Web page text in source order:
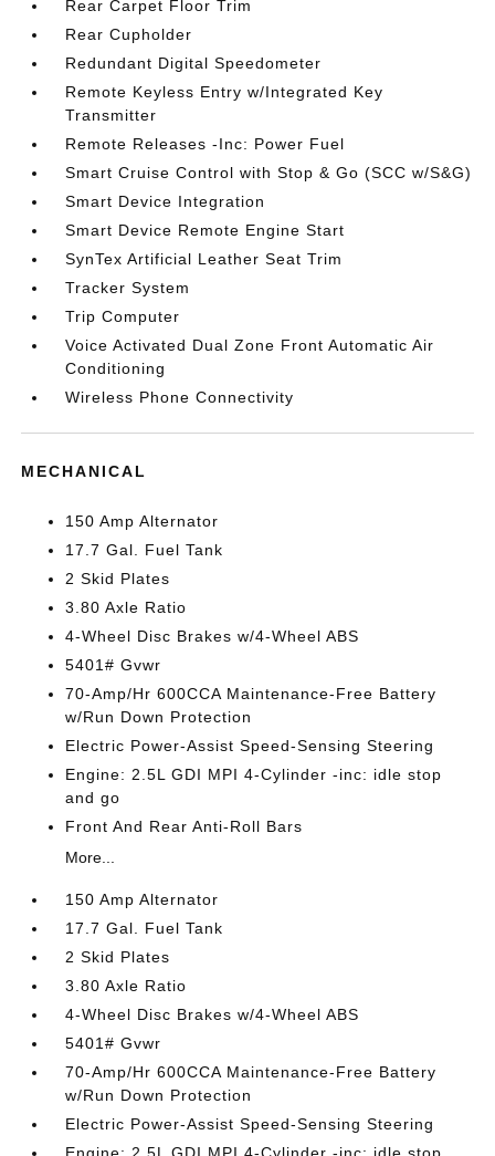
Rear Carpet Floor Trim
Rear Cupholder
Redundant Digital Speedometer
Remote Keyless Entry w/Integrated Key
Transmitter
Remote Releases -Inc: Power Fuel
Smart Cruise Control with Stop & Go (SCC w/S&G)
Smart Device Integration
Smart Device Remote Engine Start
SynTex Artificial Leather Seat Trim
Tracker System
Trip Computer
Voice Activated Dual Zone Front Automatic Air
Conditioning
Wireless Phone Connectivity
MECHANICAL
150 Amp Alternator
17.7 Gal. Fuel Tank
2 Skid Plates
3.80 Axle Ratio
4-Wheel Disc Brakes w/4-Wheel ABS
5401# Gvwr
70-Amp/Hr 600CCA Maintenance-Free Battery
w/Run Down Protection
Electric Power-Assist Speed-Sensing Steering
Engine: 2.5L GDI MPI 4-Cylinder -inc: idle stop
and go
Front And Rear Anti-Roll Bars
More...
150 Amp Alternator
17.7 Gal. Fuel Tank
2 Skid Plates
3.80 Axle Ratio
4-Wheel Disc Brakes w/4-Wheel ABS
5401# Gvwr
70-Amp/Hr 600CCA Maintenance-Free Battery
w/Run Down Protection
Electric Power-Assist Speed-Sensing Steering